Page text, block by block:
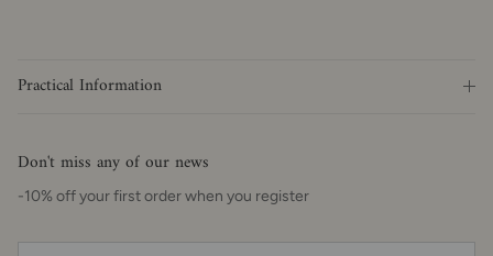
Practical Information
Don't miss any of our news
-10% off your first order when you register